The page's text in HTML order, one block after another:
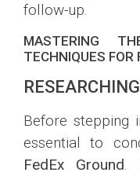
follow-up.
MASTERING
TECHNIQUES FOR
Before stepping
essential to
FedEx Ground